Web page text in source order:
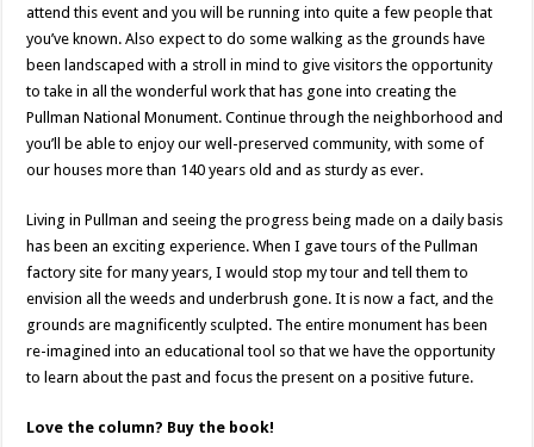
attend this event and you will be running into quite a few people that
you’ve known. Also expect to do some walking as the grounds have
been landscaped with a stroll in mind to give visitors the opportunity
to take in all the wonderful work that has gone into creating the
Pullman National Monument. Continue through the neighborhood and
you’ll be able to enjoy our well-preserved community, with some of
our houses more than 140 years old and as sturdy as ever.
Living in Pullman and seeing the progress being made on a daily basis
has been an exciting experience. When I gave tours of the Pullman
factory site for many years, I would stop my tour and tell them to
envision all the weeds and underbrush gone. It is now a fact, and the
grounds are magnificently sculpted. The entire monument has been
re-imagined into an educational tool so that we have the opportunity
to learn about the past and focus the present on a positive future.
Love the column? Buy the book!